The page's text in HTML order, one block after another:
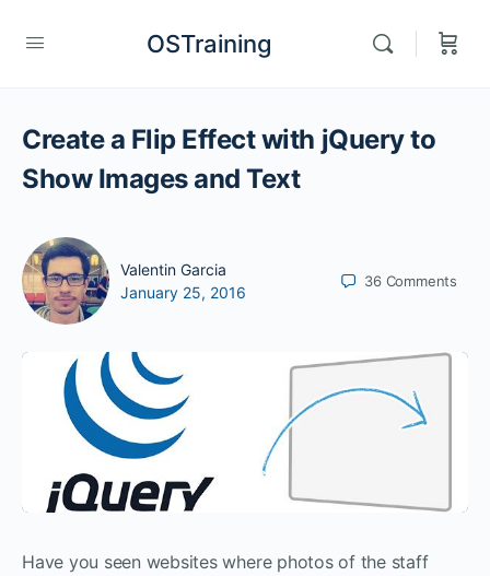
OSTraining
Create a Flip Effect with jQuery to
Show Images and Text
Valentin Garcia
January 25, 2016
36 Comments
Have you seen websites where photos of the staff